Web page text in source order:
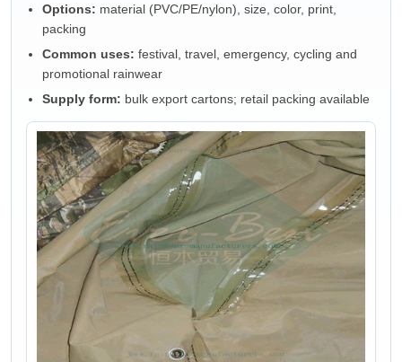
Options: material (PVC/PE/nylon), size, color, print,
packing
Common uses: festival, travel, emergency, cycling and
promotional rainwear
Supply form: bulk export cartons; retail packing available